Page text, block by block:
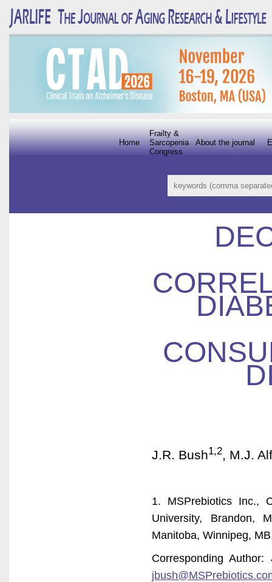
About the journal
Frailty &
Sarcopenia
Congress
Home
J.R. Bush1,2, M.J.
1. MSPrebiotics Inc.,
University, Brandon,
Manitoba, Winnipeg,
Corresponding